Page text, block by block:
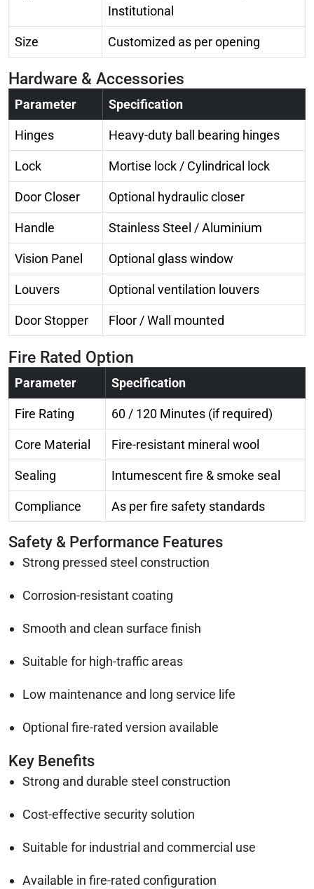
Institutional
Size Customized as per opening
Hardware & Accessories
Parameter Specification
Hinges Heavy-duty ball bearing hinges
Lock Mortise lock / Cylindrical lock
Door Closer Optional hydraulic closer
Handle Stainless Steel / Aluminium
Vision Panel Optional glass window
Louvers Optional ventilation louvers
Door Stopper Floor / Wall mounted
Fire Rated Option
Parameter Specification
Fire Rating 60 / 120 Minutes (if required)
Core Material Fire-resistant mineral wool
Sealing Intumescent fire & smoke seal
Compliance As per fire safety standards
Safety & Performance Features
Strong pressed steel construction
Corrosion-resistant coating
Smooth and clean surface finish
Suitable for high-traffic areas
Low maintenance and long service life
Optional fire-rated version available
Key Benefits
Strong and durable steel construction
Cost-effective security solution
Suitable for industrial and commercial use
Available in fire-rated configuration